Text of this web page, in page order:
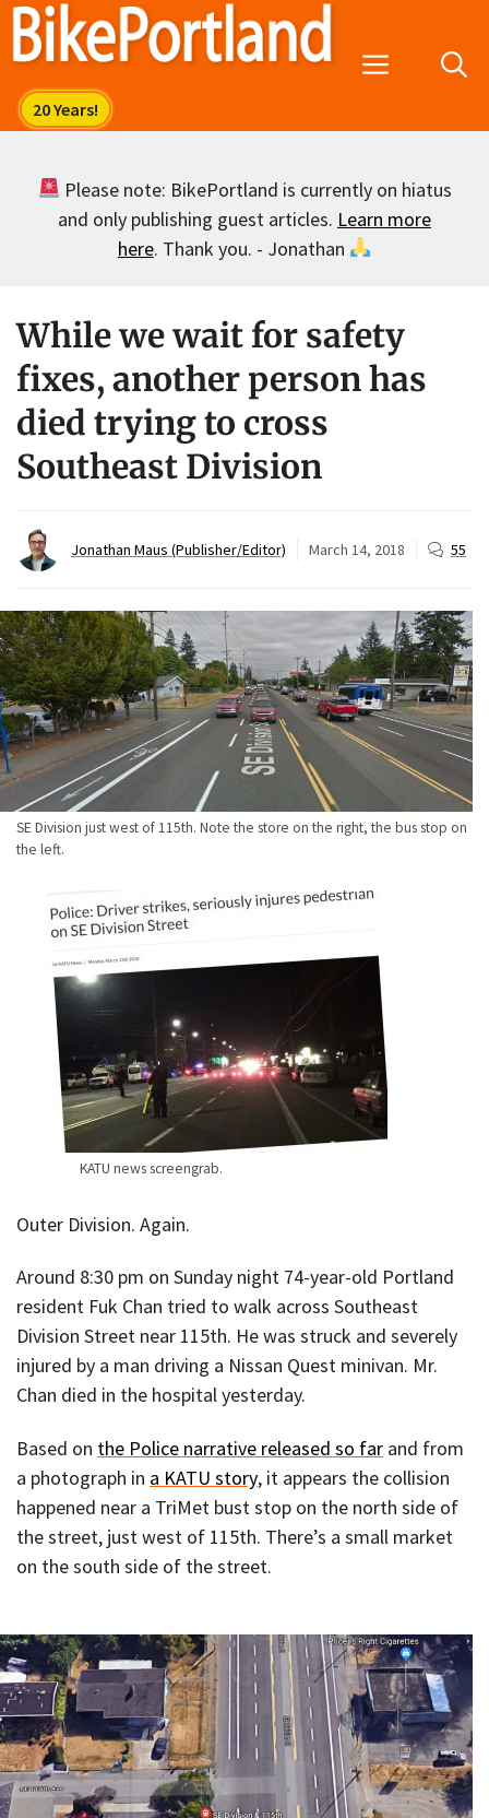
Skip
Menu
Please note: BikePortland is currently on hiatus
and only publishing guest articles. Learn more
here. Thank you. - Jonathan
While we wait for safety
fixes, another person has
died trying to cross
Southeast Division
Jonathan Maus (Publisher/Editor) March 14, 2018 55
SE Division just west of 115th. Note the store on the right, the bus stop on
the left.
KATU news screengrab.
Outer Division. Again.
Around 8:30 pm on Sunday night 74-year-old Portland
resident Fuk Chan tried to walk across Southeast
Division Street near 115th. He was struck and severely
injured by a man driving a Nissan Quest minivan. Mr.
Chan died in the hospital yesterday.
Based on the Police narrative released so far and from
a photograph in a KATU story, it appears the collision
happened near a TriMet bust stop on the north side of
the street, just west of 115th. There’s a small market
on the south side of the street.